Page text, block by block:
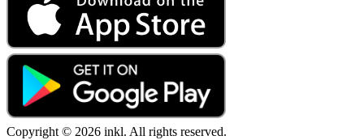
Copyright © 2026 inkl. All rights reserved.